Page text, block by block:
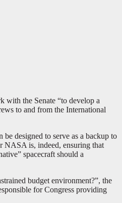
with the Senate “to develop a
to and from the International
designed to serve as a backup to
NASA is, indeed, ensuring that
spacecraft should a
budget environment?”, the
for Congress providing